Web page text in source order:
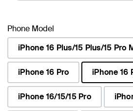
Phone Model
iPhone 16 Plus/15 Plus/15 Pro
iPhone 16 Pro
iPhone 16
selected
iPhone 16/15/15 Pro